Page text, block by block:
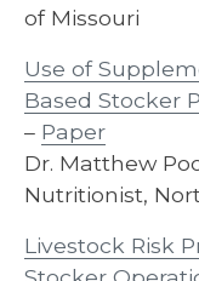
of Missouri
Use of
Based Stocker
– Paper
Dr. Matthew
Nutritionist,
Livestock Risk